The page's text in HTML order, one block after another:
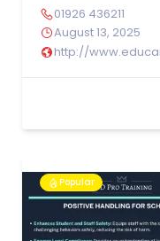
01926 436211
August 13, 2025
http://
Popular